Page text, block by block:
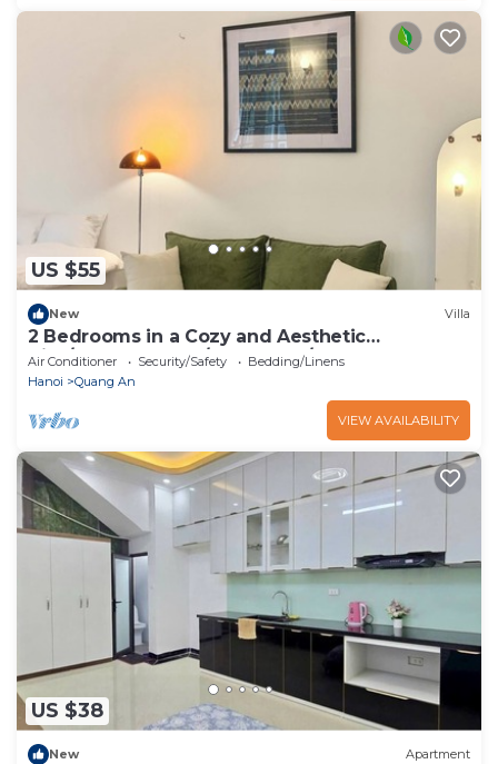
US $55
New Villa
2 Bedrooms in a Cozy and Aesthetic
Villa/Naturally Cool/West Lake/Kotton 2
Air Conditioner Security/Safety
Bedding/Linens
Hanoi
Quang An
VIEW AVAILABILITY
US $38
New Apartment